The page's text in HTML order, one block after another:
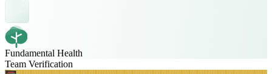
Fundamental Health
Team Verification